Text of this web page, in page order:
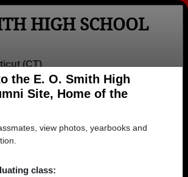
the E. O. Smith High
Site, Home of the
view photos, yearbooks and
HIGH SCHOOL
(CT)
Login
E. O. Smith High School>Class of
Vidich